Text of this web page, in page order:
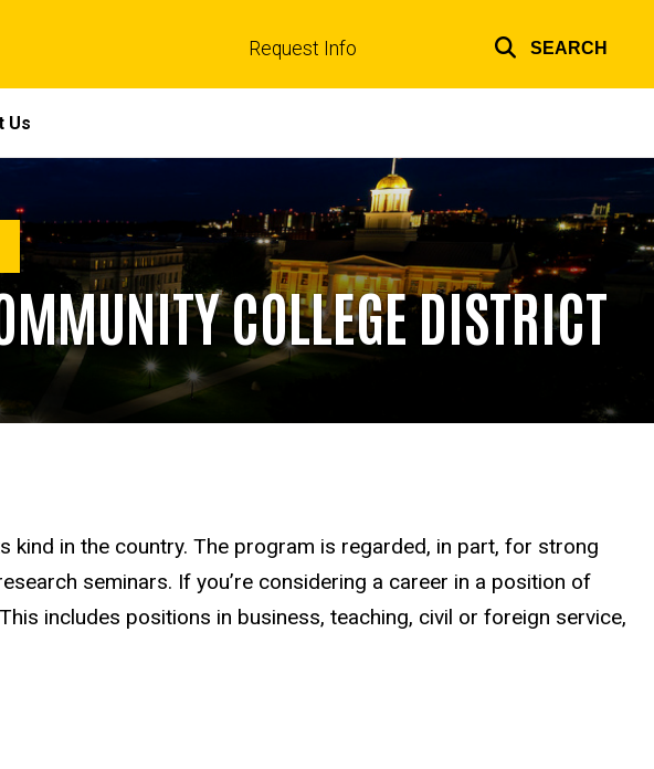
Request Info SEARCH
Us
COLLEGE DISTRICT
in the country. The program is regarded, in part, for strong
seminars. If you’re considering a career in a position of
includes positions in business, teaching, civil or foreign service,